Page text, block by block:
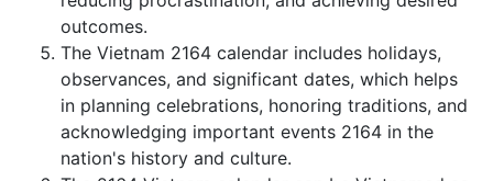
outcomes.
The Vietnam 2164 calendar includes holidays,
observances, and significant dates, which helps
in planning celebrations, honoring traditions, and
acknowledging important events 2164 in the
nation's history and culture.